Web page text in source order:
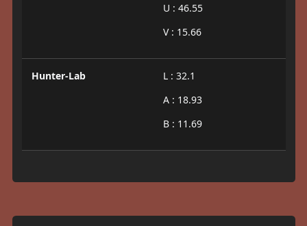
U : 46.55
V : 15.66
Hunter-Lab
L : 32.1
A : 18.93
B : 11.69